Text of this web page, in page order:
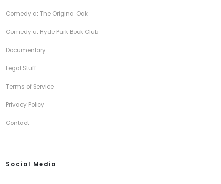
Comedy at The Original Oak
Comedy at Hyde Park Book Club
Documentary
Legal Stuff
Terms of Service
Privacy Policy
Contact
Social Media